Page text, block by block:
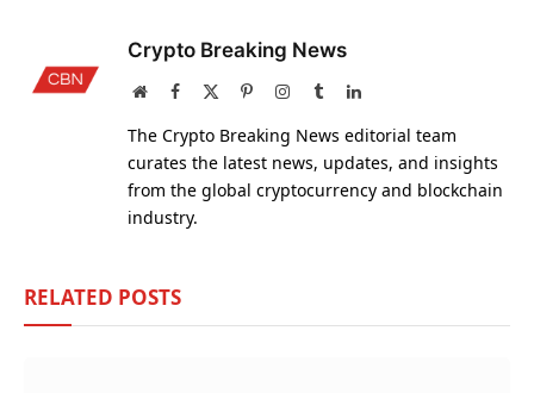
Crypto Breaking News
WebsiteFacebook PinterestInstagram
TumblrLinkedIn
The Crypto Breaking News editorial team
curates the latest news, updates, and insights
from the global cryptocurrency and blockchain
industry.
RELATED POSTS